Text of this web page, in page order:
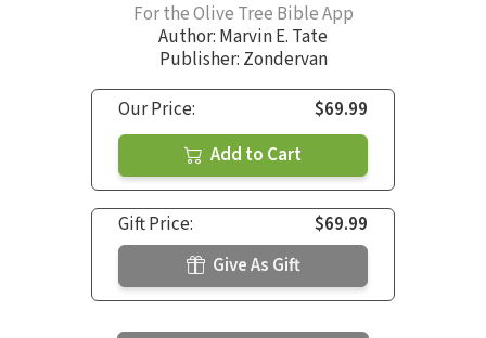
For the Olive Tree Bible App
Author: Marvin E. Tate
Publisher: Zondervan
Our Price:
$69.99
Add to Cart
Gift Price:
$69.99
Give As Gift